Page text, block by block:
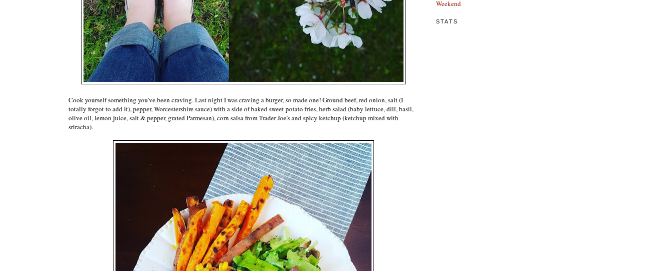
Weekend
STATS
Cook yourself something you've been craving. Last night I was craving a burger, so made one! Ground beef, red onion, salt (I
totally forgot to add it), pepper, Worcestershire sauce) with a side of baked sweet potato fries, herb salad (baby lettuce, dill, basil,
olive oil, lemon juice, salt & pepper, grated Parmesan), corn salsa from Trader Joe's and spicy ketchup (ketchup mixed with
sriracha).